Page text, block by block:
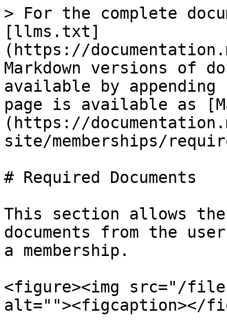
> For the complete
[llms.txt]
(https://
Markdown versions of
available by
page is available as
(https://
site/memberships/
# Required Documents
This section allows
documents from the
a membership.
<figure><img src="/files/
alt=""><figcaption></